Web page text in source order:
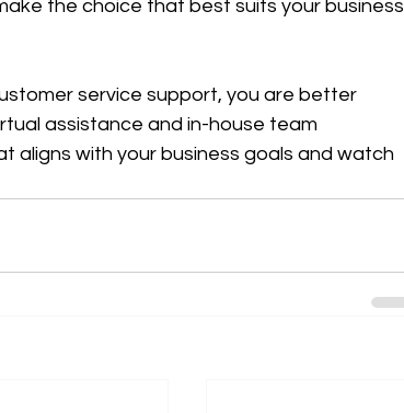
the choice that best suits your business
service support, you are better
assistance and in-house team
aligns with your business goals and watch